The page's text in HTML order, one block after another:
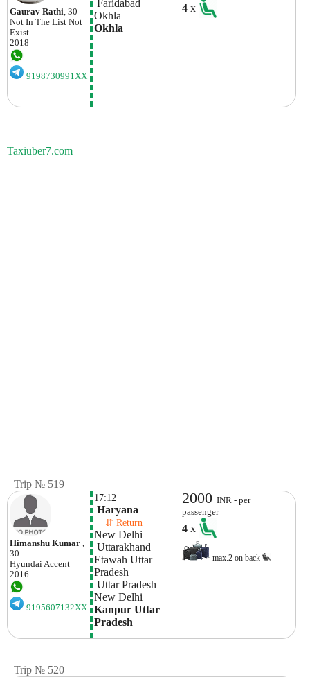
Gaurav Rathi, 30
Not In The List Not
Exist
2018
9198730991XX
Faridabad
Okhla
Okhla
4x
Taxiuber7.com
Trip № 519
Himanshu Kumar ,
30
HyundaiAccent
2016
9195607132XX
17:12
Haryana
⇵ Return
New Delhi
Uttarakhand
Etawah Uttar
Pradesh
Uttar Pradesh
New Delhi
Kanpur Uttar
Pradesh
2000INR - per
passenger
4x
max.2 on back
Trip № 520